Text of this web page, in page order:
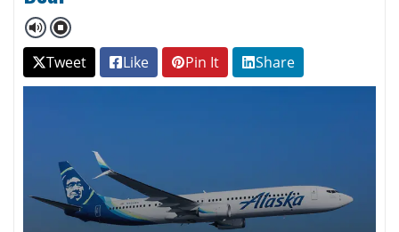
Tweet Like Pin It Share